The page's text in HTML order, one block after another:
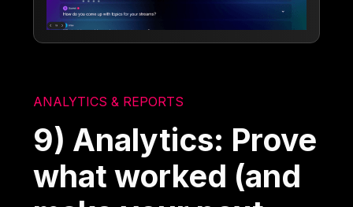
ANALYTICS & REPORTS
9) Analytics: Prove
what worked (and